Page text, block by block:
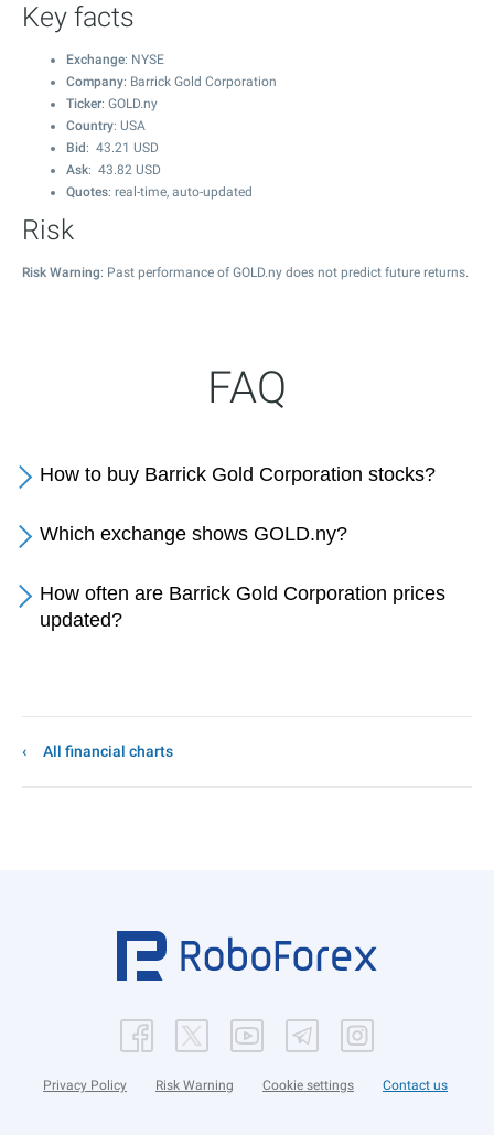
Key facts
Exchange: NYSE
Company: Barrick Gold Corporation
Ticker: GOLD.ny
Country: USA
Bid : 43.21 USD
Ask: 43.82 USD
Quotes: real-time, auto-updated
Risk
Risk Warning: Past performance of GOLD.ny does not predict future returns.
FAQ
How to buy Barrick Gold Corporation stocks?
Which exchange shows GOLD.ny?
How often are Barrick Gold Corporation prices
updated?
All financial charts
Privacy Policy Risk Warning Cookie settings Contact us